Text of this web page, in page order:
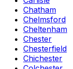
Chatham
Chelmsford
Cheltenham
Chester
Chesterfield
Chichester